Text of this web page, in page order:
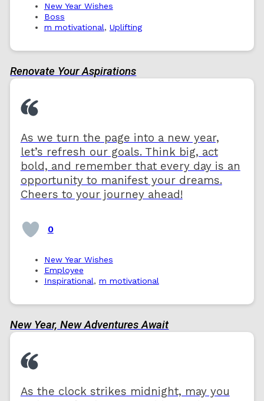
New Year Wishes
Boss
m motivational, Uplifting
Renovate Your Aspirations
As we turn the page into a new year,
let’s refresh our goals. Think big, act
bold, and remember that every day is an
opportunity to manifest your dreams.
Cheers to your journey ahead!
0
New Year Wishes
Employee
Inspirational, m motivational
New Year, New Adventures Await
As the clock strikes midnight, may you